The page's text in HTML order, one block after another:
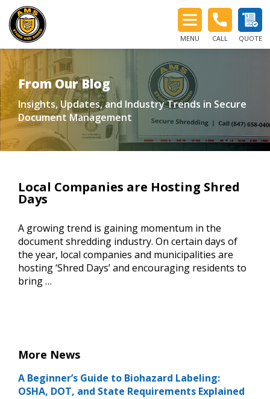
MENU CALL QUOTE
From Our Blog
Insights, Updates, and Industry Trends in Secure
Document Management
Local Companies are Hosting Shred
Days
A growing trend is gaining momentum in the
document shredding industry. On certain days of
the year, local companies and municipalities are
hosting ‘Shred Days’ and encouraging residents to
bring …
More News
A Beginner’s Guide to Biohazard Labeling:
OSHA, DOT, and State Requirements Explained